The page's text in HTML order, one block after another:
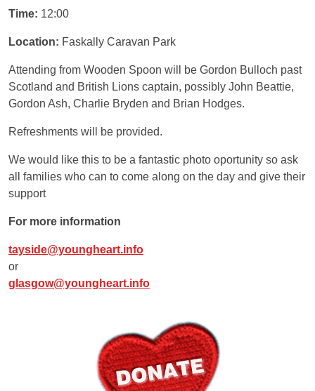
Time: 12:00
Location: Faskally Caravan Park
Attending from Wooden Spoon will be Gordon Bulloch past
Scotland and British Lions captain, possibly John Beattie,
Gordon Ash, Charlie Bryden and Brian Hodges.
Refreshments will be provided.
We would like this to be a fantastic photo oportunity so ask
all families who can to come along on the day and give their
support
For more information
tayside@youngheart.info
or
glasgow@youngheart.info